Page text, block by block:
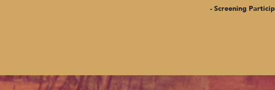
- Screening Participant